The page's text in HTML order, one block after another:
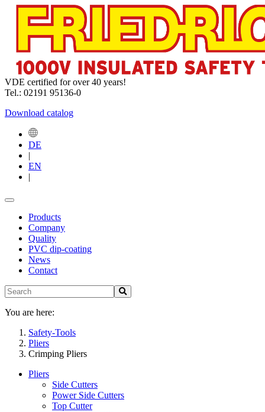
VDE certified for over 40 years!
Tel.: 02191 95136-0
Download catalog
DE
|
EN
|
Products
Company
Quality
PVC dip-coating
News
Contact
You are here:
Safety-Tools
Pliers
Crimping Pliers
Pliers
Side Cutters
Power Side Cutters
Top Cutter